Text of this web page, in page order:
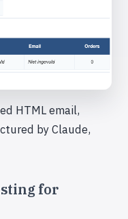
HTML email,
by Claude,
for